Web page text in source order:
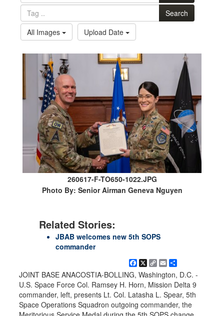
Search
All Images
Upload Date
260617-F-TO650-1022.JPG
Photo By: Senior Airman Geneva Nguyen
Related Stories:
JBAB welcomes new 5th SOPS
commander
Facebook
X Copy
Link
EmailShare
JOINT BASE ANACOSTIA-BOLLING, Washington, D.C. -
U.S. Space Force Col. Ramsey H. Horn, Mission Delta 9
commander, left, presents Lt. Col. Latasha L. Spear, 5th
Space Operations Squadron outgoing commander, the